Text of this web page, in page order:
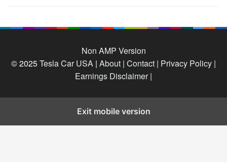
Non AMP Version
© 2025Tesla Car USA | About | Contact | Privacy Policy |
Earnings Disclaimer |
Exit mobile version